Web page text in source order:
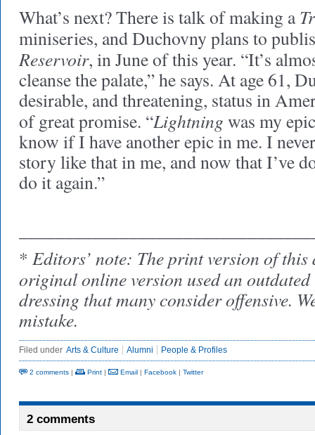
What’s next? There is talk of making a
miniseries, and Duchovny plans to
Reservoir, in June of this year. “It’s
cleanse the palate,” he says. At age 61,
desirable, and threatening, status in
of great promise. “Lightning was my
know if I have another epic in me. I
story like that in me, and now that I’ve
do it again.”
* Editors’ note: The print version of
original online version used an
dressing that many consider offensive.
mistake.
Filed under Arts & Culture Alumni People & Profiles
2 comments | Print | Email | Facebook | Twitter
2 comments